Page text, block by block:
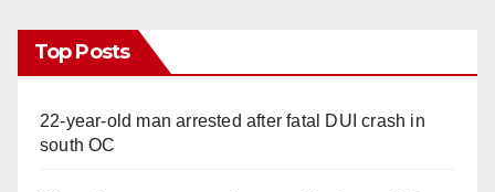
Top Posts
22-year-old man arrested after fatal DUI crash in
south OC